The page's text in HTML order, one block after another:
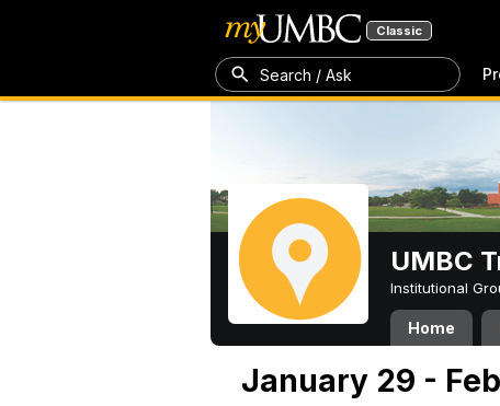
Classic
Search / Ask
UMBC
Institutional
Home
January 29 -